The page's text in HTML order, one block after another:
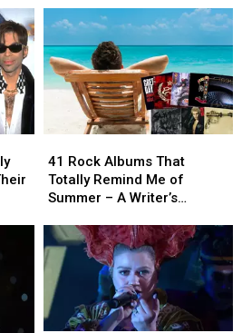
Rock
Albums
That
Remind
Me
of
Summer
–
A
41 Rock Albums That
Totally Remind Me of
Summer – A Writer’s
Rock
Albums
That
Remind
Me
of
Summer
–
A